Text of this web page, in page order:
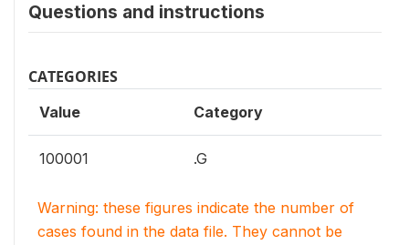
Questions and instructions
CATEGORIES
Value Category
100001 .G
Warning: these figures indicate the number of
cases found in the data file. They cannot be